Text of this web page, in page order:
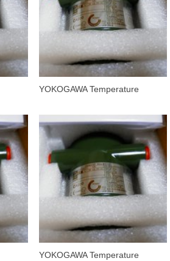
YOKOGAWA Temperature
YOKOGAWA Temperature